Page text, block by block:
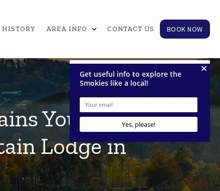
HISTORY AREA INFO expand_more CONTACT US BOOK NOW
You Can
Lodge in